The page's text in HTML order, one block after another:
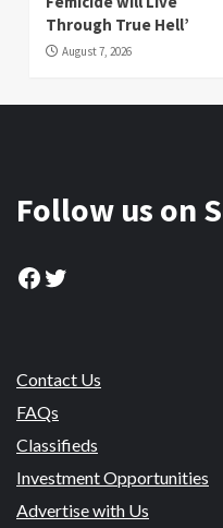
Through True Hell’
August 7, 2026
Follow us on
Facebook
Twitter
Contact Us
FAQs
Classifieds
Investment Opportunities
Advertise with Us